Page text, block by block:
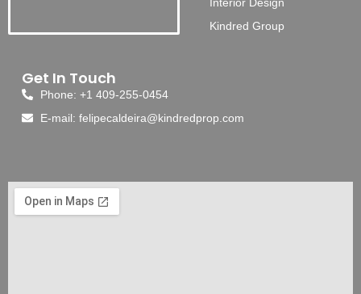
Kindred Group
Get In Touch
Phone: +1 409-255-0454
E-mail: felipecaldeira@kindredprop.com